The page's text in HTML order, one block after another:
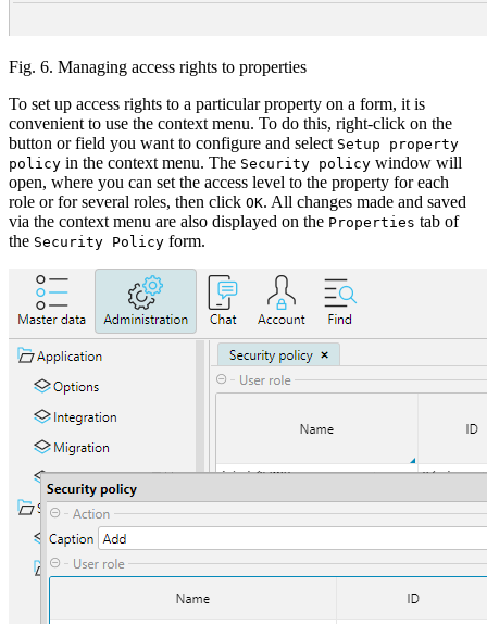
Fig. 6. Managing access rights to properties
To set up access rights to a particular property on a form, it is
convenient to use the context menu. To do this, right-click on the
button or field you want to configure and select Setup property
policy in the context menu. The Security policy window will
open, where you can set the access level to the property for each
role or for several roles, then click OK. All changes made and saved
via the context menu are also displayed on the Properties tab of
the Security Policy form.